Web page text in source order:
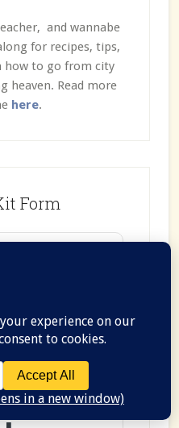
and wannabe
for recipes, tips,
how to go from city
heaven. Read more
here.
Form
the